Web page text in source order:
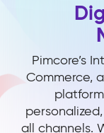
Pimcore’s
Commerce,
all channels.